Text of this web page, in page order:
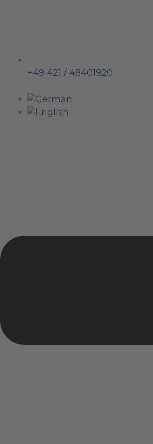
+49 421 / 48401920